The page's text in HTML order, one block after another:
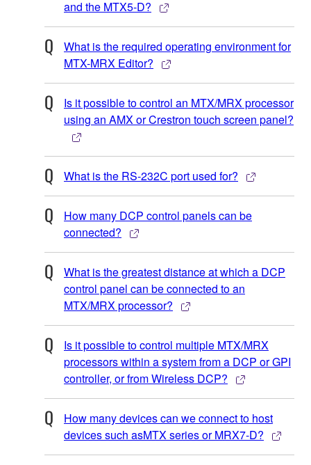
and the MTX5-D?
What is the required operating environment for
MTX-MRX Editor?
Is it possible to control an MTX/MRX processor
using an AMX or Crestron touch screen panel?
What is the RS-232C port used for?
How many DCP control panels can be
connected?
What is the greatest distance at which a DCP
control panel can be connected to an
MTX/MRX processor?
Is it possible to control multiple MTX/MRX
processors within a system from a DCP or GPI
controller, or from Wireless DCP?
How many devices can we connect to host
devices such asMTX series or MRX7-D?